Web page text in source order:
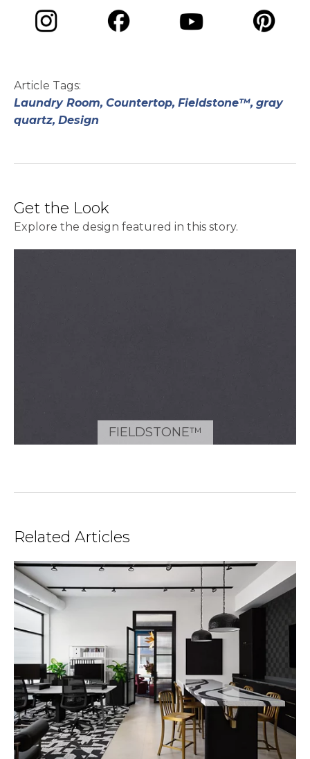
Article Tags:
Laundry Room, Countertop, Fieldstone™, gray
quartz, Design
Get the Look
Explore the design featured in this story.
FIELDSTONE™
Related Articles